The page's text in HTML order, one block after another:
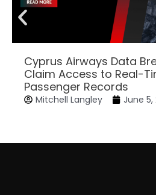
Cyprus Airways Data
Claim Access to Real-
Passenger Records
Mitchell Langley June 5,